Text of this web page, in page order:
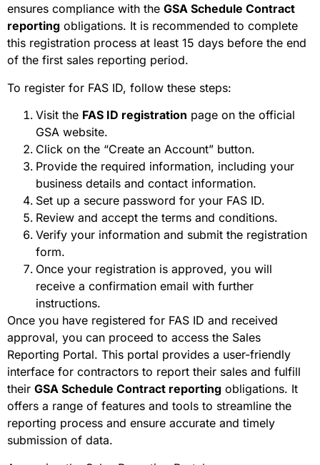
ensures compliance with the GSA Schedule Contract
reporting obligations. It is recommended to complete
this registration process at least 15 days before the end
of the first sales reporting period.
To register for FAS ID, follow these steps:
Visit the FAS ID registration page on the official
GSA website.
Click on the “Create an Account” button.
Provide the required information, including your
business details and contact information.
Set up a secure password for your FAS ID.
Review and accept the terms and conditions.
Verify your information and submit the registration
form.
Once your registration is approved, you will
receive a confirmation email with further
instructions.
Once you have registered for FAS ID and received
approval, you can proceed to access the Sales
Reporting Portal. This portal provides a user-friendly
interface for contractors to report their sales and fulfill
their GSA Schedule Contract reporting obligations. It
offers a range of features and tools to streamline the
reporting process and ensure accurate and timely
submission of data.